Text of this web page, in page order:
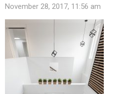
November 28, 2017, 11:56 am